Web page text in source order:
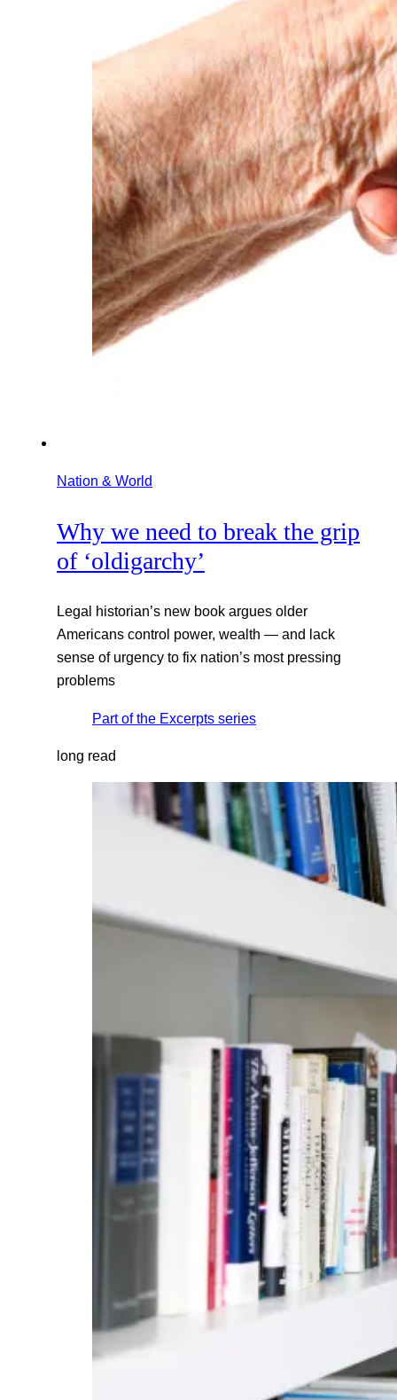
Nation & World
Why we need to break the grip
of ‘oldigarchy’
Legal historian’s new book argues older
Americans control power, wealth — and lack
sense of urgency to fix nation’s most pressing
problems
Part of the Excerpts series
long read